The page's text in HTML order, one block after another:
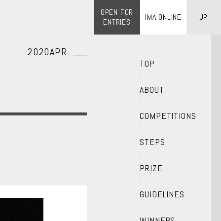
OPEN FOR
ENTRIES
JP
TOP
ABOUT
COMPETITIONS
STEPS
PRIZE
GUIDELINES
IMA ONLINE
2020APR